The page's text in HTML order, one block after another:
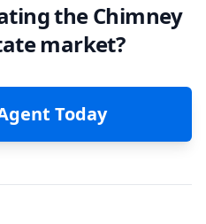
the Chimney
market?
Today